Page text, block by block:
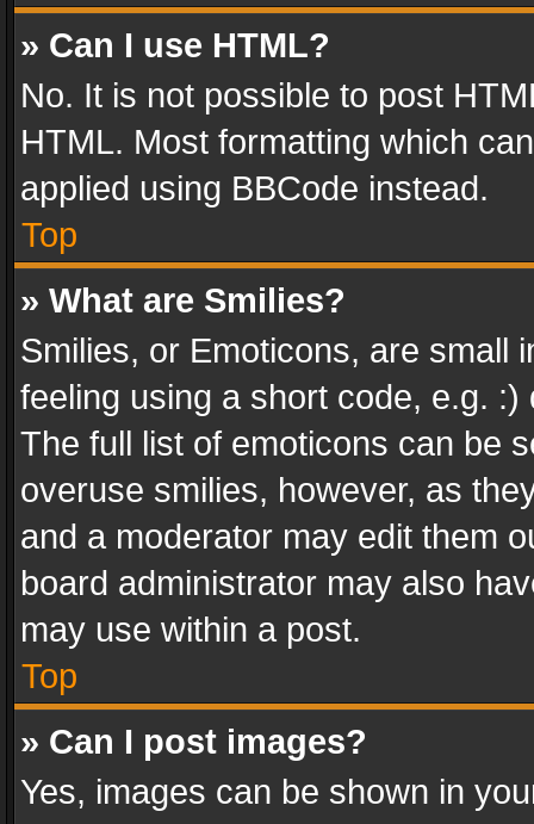
» Can I use HTML?
No. It is not possible to post
HTML. Most formatting which
applied using BBCode instead.
Top
» What are Smilies?
Smilies, or Emoticons, are small
feeling using a short code, e.g.
The full list of emoticons can be
overuse smilies, however, as
and a moderator may edit them
board administrator may also
may use within a post.
Top
» Can I post images?
Yes, images can be shown in